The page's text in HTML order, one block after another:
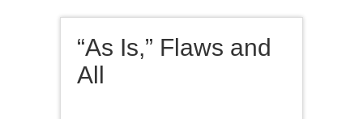
“As Is,” Flaws and
All